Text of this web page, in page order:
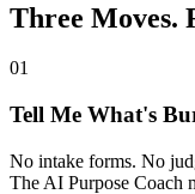
Three Moves.
01
Tell Me What's
No intake forms. No
The AI Purpose Coach